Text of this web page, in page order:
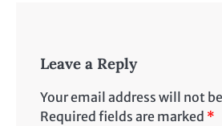
Leave a Reply
Your email address will not
Required fields are marked *